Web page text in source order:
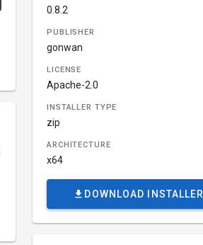
0.8.2
PUBLISHER
gonwan
LICENSE
Apache-2.0
INSTALLER TYPE
zip
ARCHITECTURE
x64
DOWNLOAD INSTALLER